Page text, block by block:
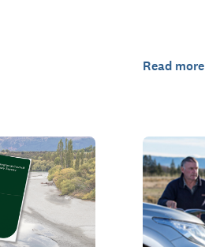
Read more